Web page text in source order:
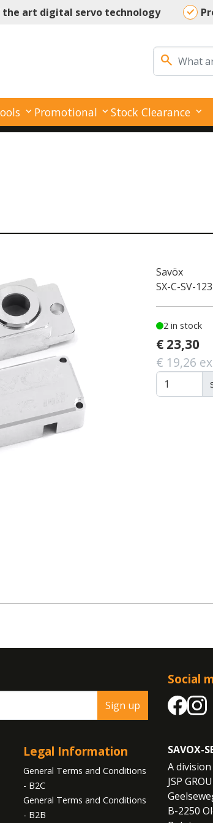
art digital servo technology
search
Promotional Stock Clearance
Savöx
SX-C-SV-
2 in stock
€ 23,30
€ 19,26
Legal Information
General Terms and Conditions
- B2C
General Terms and Conditions
- B2B
Sign up
SAVOX-
A
JSP
B-2250
Social